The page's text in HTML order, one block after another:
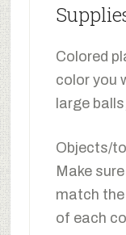
Colored
color you
large
Objects/
Make
match the
of each